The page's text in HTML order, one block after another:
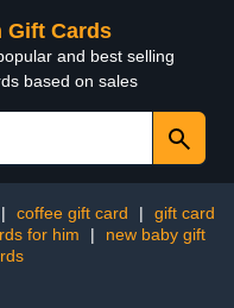
Gift Cards
and best selling
based on sales
| coffee gift card |
gift card
for him |
new baby gift